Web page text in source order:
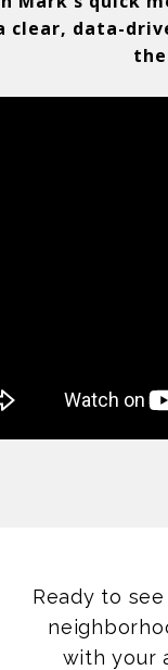
clear, data-
Ready to
with your